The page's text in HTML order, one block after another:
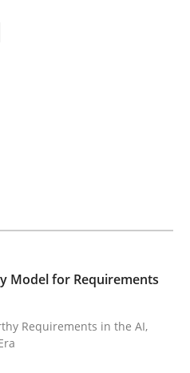
Maturity Model for
Requirements in the
Model for Requirements
Requirements in the AI,